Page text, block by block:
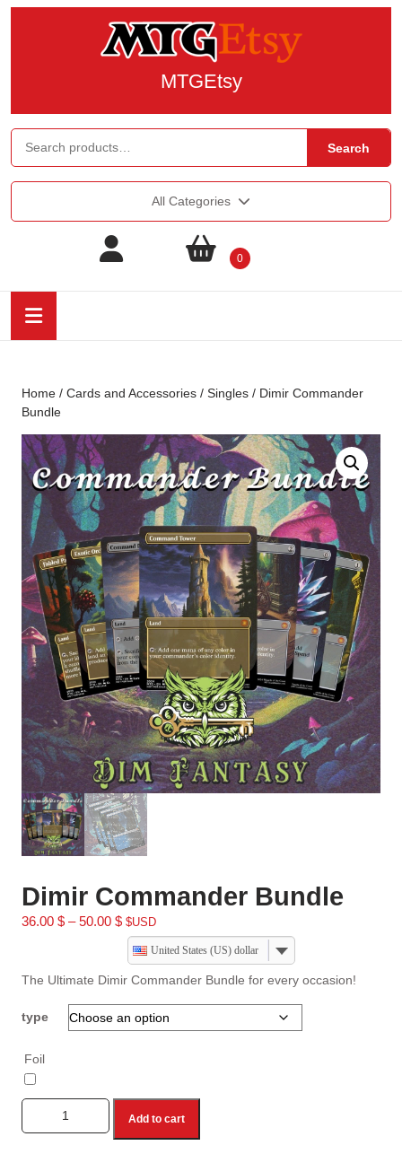
MTGEtsy
Search
All Categories
0
Home / Cards and Accessories / Singles / Dimir Commander
Bundle
Dimir Commander Bundle
36.00 $ – 50.00 $ $USD
United States (US) dollar
The Ultimate Dimir Commander Bundle for every occasion!
type
Foil
Add to cart